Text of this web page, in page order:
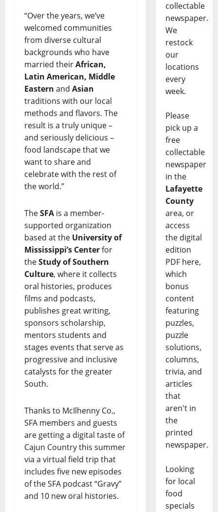
“Over the years, we’ve
welcomed communities
from diverse cultural
backgrounds who have
married theirAfrican,
Latin American, Middle
Eastern and Asian
traditions with our local
methods and flavors. The
result is a truly unique –
and seriously delicious –
food landscape that we
want to share and
celebrate with the rest of
the world.”
TheSFA is a member-
supported organization
based at the University of
Mississippi’s Centerfor
theStudy of Southern
Culture, where it collects
oral histories, produces
films and podcasts,
publishes great writing,
sponsors scholarship,
mentors students and
stages events that serve as
progressive and inclusive
catalysts for the greater
South.
Thanks to McIlhenny Co.,
SFA members and guests
are getting a digital taste of
Cajun Country this summer
via a virtual field trip that
includes five new episodes
of the SFA podcast “Gravy”
and 10 new oral histories.
collectable
newspaper.
We
restock
our
locations
every
week.
Please
pick up a
free
collectable
newspaper
in the
Lafayette
County
area, or
access
the digital
edition
PDF here,
which
bonus
content
featuring
puzzles,
puzzle
solutions,
columns,
trivia, and
articles
that
aren't in
the
printed
newspaper.
Looking
for local
food
specials